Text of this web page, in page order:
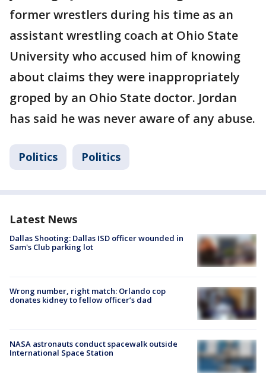
former wrestlers during his time as an
assistant wrestling coach at Ohio State
University who accused him of knowing
about claims they were inappropriately
groped by an Ohio State doctor. Jordan
has said he was never aware of any abuse.
Politics Politics
Latest News
Dallas Shooting: Dallas ISD officer wounded in
Sam's Club parking lot
Wrong number, right match: Orlando cop
donates kidney to fellow officer’s dad
NASA astronauts conduct spacewalk outside
International Space Station